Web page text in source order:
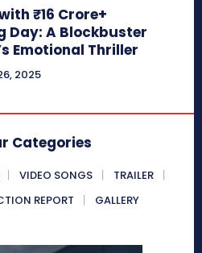
₹16 Crore+
Day: A Blockbuster
Emotional Thriller
2025
Categories
VIDEO SONGS
TRAILER
REPORT GALLERY